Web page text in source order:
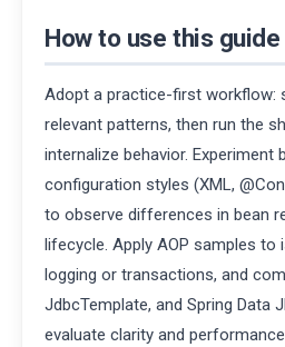
How to use this
Adopt a practice-first workflow:
relevant patterns, then run the
internalize behavior. Experiment
configuration styles (XML,
to observe differences in bean
lifecycle. Apply AOP samples to
logging or transactions, and
JdbcTemplate, and Spring Data
evaluate clarity and